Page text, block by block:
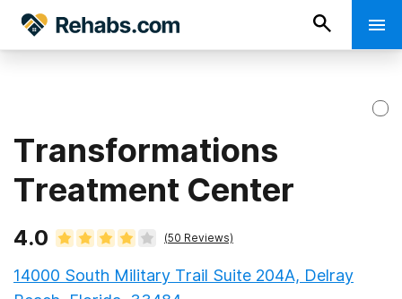
Transformations
Treatment Center
4.0 (50 Reviews)
14000 South Military Trail Suite 204A, Delray